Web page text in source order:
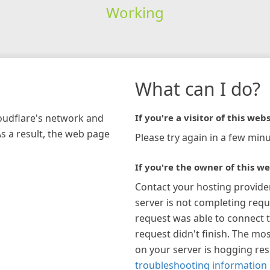
Working
network and
a result, the web page
What can I do?
If you're a visitor of this
Please try again in a few
If you're the owner of this
Contact your hosting
server is not completing
request was able to connect
request didn't finish. The
on your server is hogging
troubleshooting information